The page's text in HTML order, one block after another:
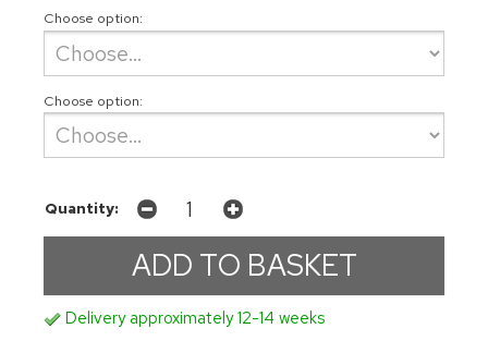
Choose option:
Choose option:
Quantity:
Delivery approximately 12-14 weeks